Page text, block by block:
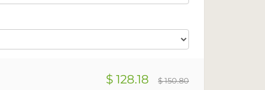
$ 128.18 $ 150.80